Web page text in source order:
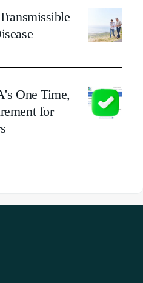
One Time,
for